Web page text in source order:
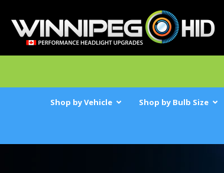
Shop by Vehicle Shop by Bulb Size